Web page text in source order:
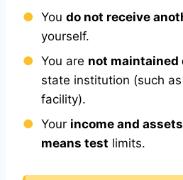
You do not receive
yourself.
You are not maintained
state institution (such
facility).
Your income and assets
means test limits.